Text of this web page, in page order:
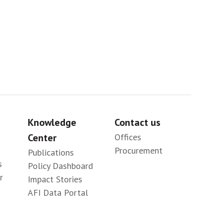
Knowledge
Center
Publications
Policy Dashboard
Impact Stories
AFI Data Portal
Contact us
Offices
Procurement